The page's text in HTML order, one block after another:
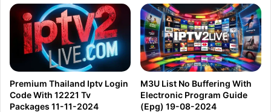
Premium Thailand Iptv Login
Code With 12221 Tv
Packages 11-11-2024
M3U List No Buffering With
Electronic Program Guide
(Epg) 19-08-2024